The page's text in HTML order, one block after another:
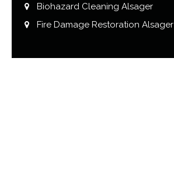
Biohazard Cleaning Alsager
Fire Damage Restoration Alsager